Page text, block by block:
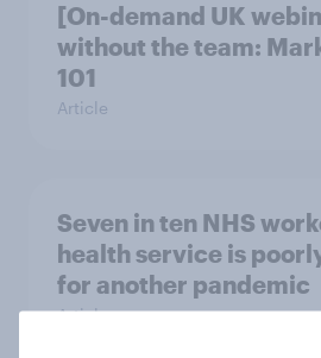
[On-demand UK
without the team:
101
Article
Seven in ten NHS
health service is
for another pandemic
Article